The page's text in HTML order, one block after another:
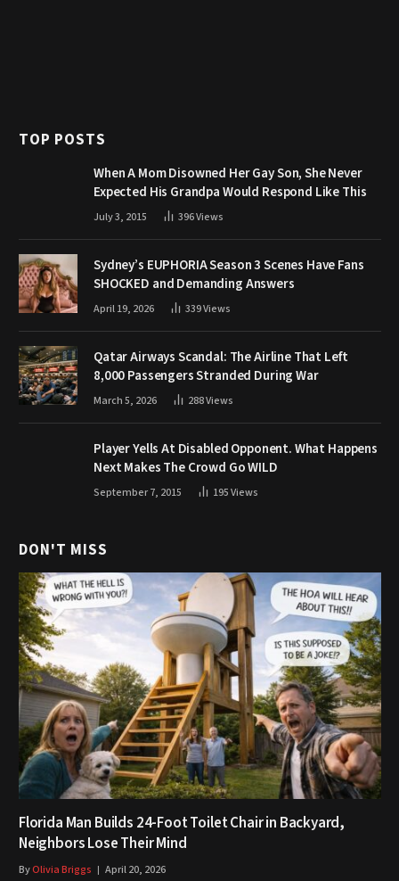
TOP POSTS
When A Mom Disowned Her Gay Son, She Never
Expected His Grandpa Would Respond Like This
July 3, 2015 396Views
Sydney’s EUPHORIA Season 3 Scenes Have Fans
SHOCKED and Demanding Answers
April 19, 2026 339Views
Qatar Airways Scandal: The Airline That Left
8,000 Passengers Stranded During War
March 5, 2026 288Views
Player Yells At Disabled Opponent. What Happens
Next Makes The Crowd Go WILD
September 7, 2015 195Views
DON'T MISS
Florida Man Builds 24-Foot Toilet Chair in Backyard,
Neighbors Lose Their Mind
ByOlivia Briggs April 20, 2026